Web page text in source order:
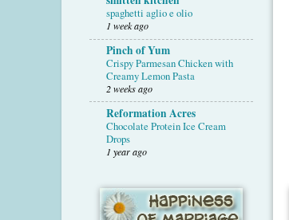
spaghetti aglio e olio
1 week ago
Pinch of Yum
Crispy Parmesan Chicken with
Creamy Lemon Pasta
2 weeks ago
Reformation Acres
Chocolate Protein Ice Cream
Drops
1 year ago